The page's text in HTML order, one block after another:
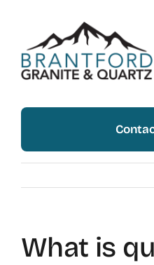
content
Products
Showroom
What is